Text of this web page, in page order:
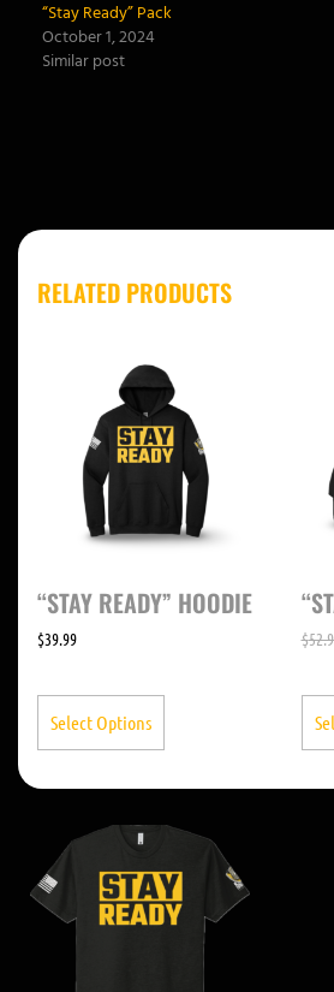
“Stay Ready” Pack
October 1, 2024
Similar post
RELATED PRODUCTS
“STAY READY” HOODIE
$39.99
Select Options
$